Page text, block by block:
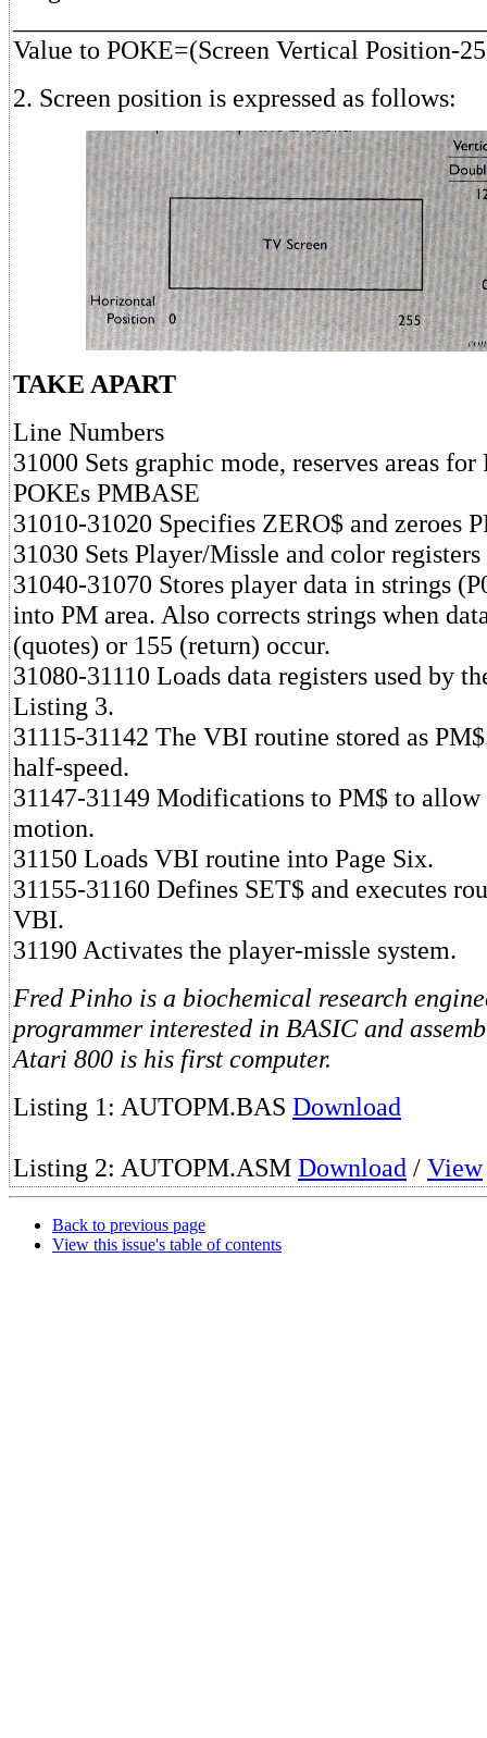
Value to POKE=(Screen Vertical Position-
2. Screen position is expressed as follows:
TAKE APART
Line Numbers
31000 Sets graphic mode, reserves areas for
POKEs PMBASE
31010-31020 Specifies ZERO$ and zeroes
31030 Sets Player/Missle and color registers
31040-31070 Stores player data in strings
into PM area. Also corrects strings when
(quotes) or 155 (return) occur.
31080-31110 Loads data registers used by
Listing 3.
31115-31142 The VBI routine stored as
half-speed.
31147-31149 Modifications to PM$ to allow
motion.
31150 Loads VBI routine into Page Six.
31155-31160 Defines SET$ and executes
VBI.
31190 Activates the player-missle system.
Fred Pinho is a biochemical research
programmer interested in BASIC and
Atari 800 is his first computer.
Listing 1: AUTOPM.BAS Download
Listing 2: AUTOPM.ASM Download / View
Back to previous page
View this issue's table of contents